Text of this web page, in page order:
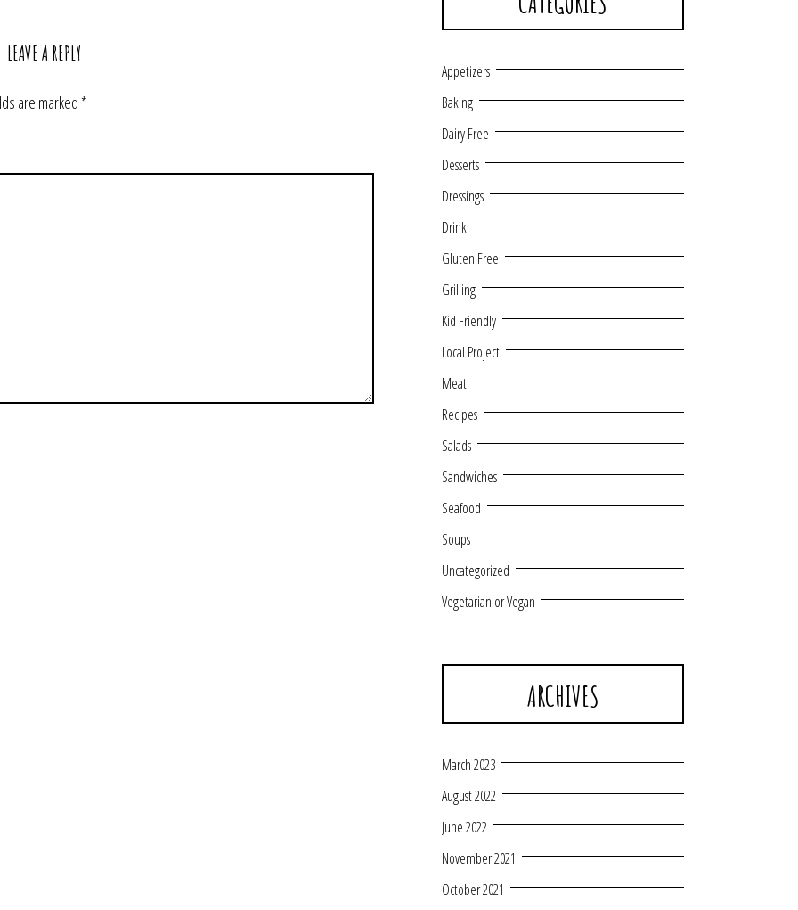
LEAVE A REPLY
are marked*
Appetizers
Baking
Dairy Free
Desserts
Dressings
Drink
Gluten Free
Grilling
Kid Friendly
Local Project
Meat
Recipes
Salads
Sandwiches
Seafood
Soups
Uncategorized
Vegetarian or Vegan
ARCHIVES
March 2023
August 2022
June 2022
November 2021
October 2021